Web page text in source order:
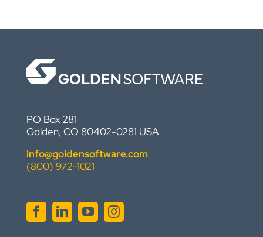
PO Box 281
Golden, CO 80402-0281 USA
info@goldensoftware.com
(800) 972-1021